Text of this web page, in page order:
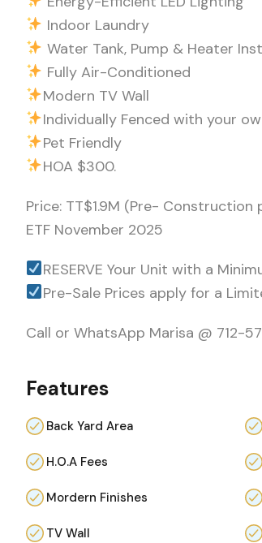
Indoor Laundry
Water Tank, Pump & Heater
Fully Air-Conditioned
Modern TV Wall
Individually Fenced with your
Pet Friendly
HOA $300.
Price: TT$1.9M (Pre- Construction
ETF November 2025
RESERVE Your Unit with a
Pre-Sale Prices apply for a
Call or WhatsApp Marisa @ 712-
Features
Back Yard Area
H.O.A Fees
Mordern Finishes
TV Wall